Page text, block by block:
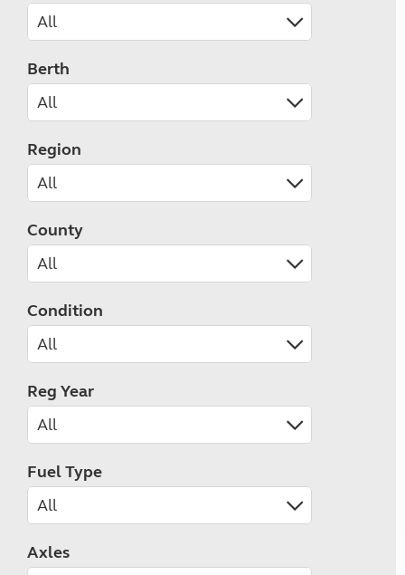
Berth
Region
County
Condition
Reg Year
Fuel Type
Axles